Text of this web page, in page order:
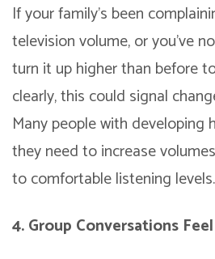
If your family’s been
television volume, or you’ve
turn it up higher than before
clearly, this could signal
Many people with developing
they need to increase
to comfortable listening levels.
4. Group Conversations